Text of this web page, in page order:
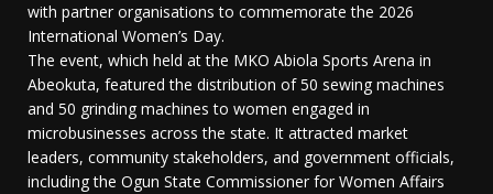
with partner organisations to commemorate the 2026
International Women’s Day.
The event, which held at the MKO Abiola Sports Arena in
Abeokuta, featured the distribution of 50 sewing machines
and 50 grinding machines to women engaged in
microbusinesses across the state. It attracted market
leaders, community stakeholders, and government officials,
including the Ogun State Commissioner for Women Affairs